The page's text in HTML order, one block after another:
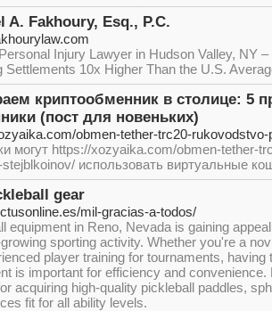
A. Fakhoury, Esq., P.C.
Injury Lawyer in Hudson Valley, NY
Settlements 10x Higher Than the U.S.
криптообменник в столице: 5
(пост для новеньких)
obmen-tether-trc20-
могут https://xozyaika.com/obmen-tether-
использовать виртуальные
gear
mil-gracias-a-todos/
equipment in Reno, Nevada is gaining
sporting activity. Whether you're a
player training for tournaments, having
is important for efficiency and convenience.
acquiring high-quality pickleball paddles,
fit for all ability levels.